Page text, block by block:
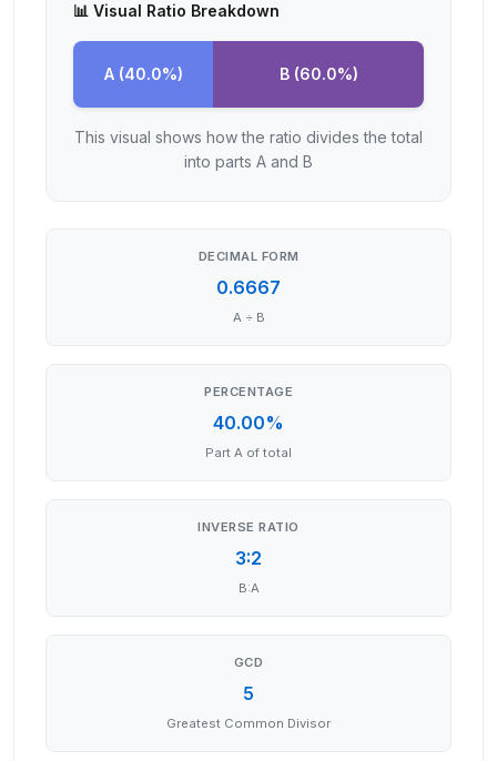
📊 Visual Ratio Breakdown
A (40.0%) B (60.0%)
This visual shows how the ratio divides the total
into parts A and B
DECIMAL FORM
0.6667
A ÷ B
PERCENTAGE
40.00%
Part A of total
INVERSE RATIO
3:2
B:A
GCD
5
Greatest Common Divisor